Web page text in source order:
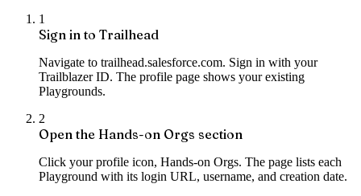
1
Sign in to Trailhead
Navigate to trailhead.salesforce.com. Sign in with your
Trailblazer ID. The profile page shows your existing
Playgrounds.
2
Open the Hands-on Orgs section
Click your profile icon, Hands-on Orgs. The page lists each
Playground with its login URL, username, and creation date.